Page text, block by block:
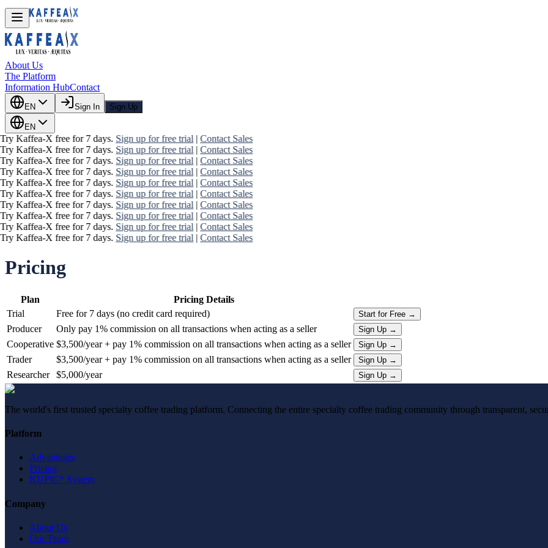
About Us
The Platform
Information HubContact
EN Sign In Sign Up
EN
Try Kaffea-X free for 7 days. Sign up for free trial| Contact Sales
Try Kaffea-X free for 7 days. Sign up for free trial| Contact Sales
Try Kaffea-X free for 7 days. Sign up for free trial| Contact Sales
Try Kaffea-X free for 7 days. Sign up for free trial| Contact Sales
Try Kaffea-X free for 7 days. Sign up for free trial| Contact Sales
Try Kaffea-X free for 7 days. Sign up for free trial| Contact Sales
Try Kaffea-X free for 7 days. Sign up for free trial| Contact Sales
Try Kaffea-X free for 7 days. Sign up for free trial| Contact Sales
Try Kaffea-X free for 7 days. Sign up for free trial| Contact Sales
Try Kaffea-X free for 7 days. Sign up for free trial| Contact Sales
Pricing
Plan
Pricing Details
Trial
Free for 7 days (no credit card required) Start for Free →
Producer Only pay 1% commission on all transactions when acting as a seller Sign Up →
Cooperative $3,500/year + pay 1% commission on all transactions when acting as a seller Sign Up →
Trader $3,500/year + pay 1% commission on all transactions when acting as a seller Sign Up →
Researcher $5,000/year Sign Up →
The world's first trusted specialty coffee trading platform. Connecting the entire specialty coffee trading community through transparent,
Platform
Advantages
Pricing
KUPIC* System
Company
About Us
Our Team